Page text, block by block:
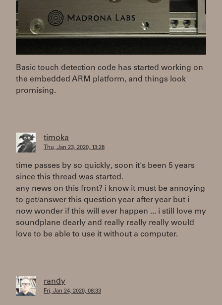
Basic touch detection code has started working on
the embedded ARM platform, and things look
promising.
timoka
Thu, Jan 23, 2020, 13:28
time passes by so quickly, soon it's been 5 years
since this thread was started.
any news on this front? i know it must be annoying
to get/answer this question year after year but i
now wonder if this will ever happen ... i still love my
soundplane dearly and really really really would
love to be able to use it without a computer.
randy
Fri, Jan 24, 2020, 08:33